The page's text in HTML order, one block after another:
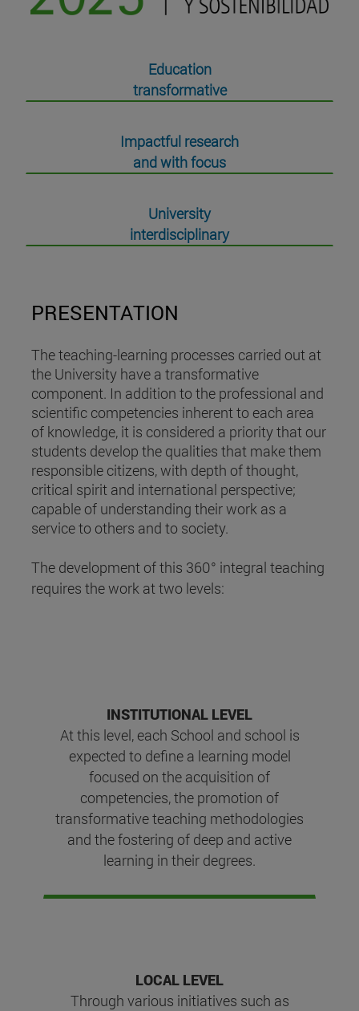
Education
transformative
Impactful research
and with focus
University
interdisciplinary
PRESENTATION
The teaching-learning processes carried out at
the University have a transformative
component. In addition to the professional and
scientific competencies inherent to each area
of knowledge, it is considered a priority that our
students develop the qualities that make them
responsible citizens, with depth of thought,
critical spirit and international perspective;
capable of understanding their work as a
service to others and to society.
The development of this 360° integral teaching
requires the work at two levels:
INSTITUTIONAL LEVEL
At this level, each School and school is
expected to define a learning model
focused on the acquisition of
competencies, the promotion of
transformative teaching methodologies
and the fostering of deep and active
learning in their degrees.
LOCAL LEVEL
Through various initiatives such as